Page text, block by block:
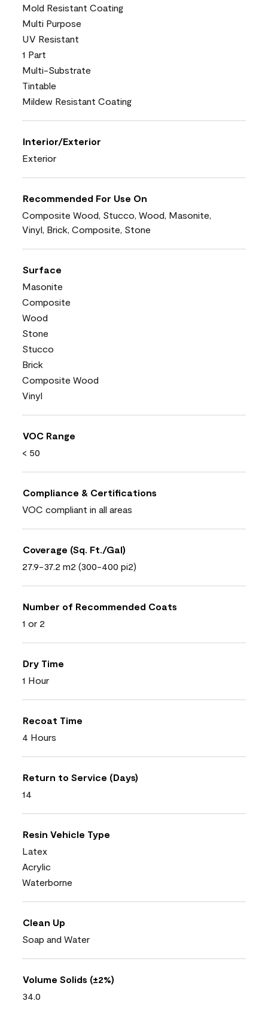
Mold Resistant Coating
Multi Purpose
UV Resistant
1 Part
Multi-Substrate
Tintable
Mildew Resistant Coating
Interior/Exterior
Exterior
Recommended For Use On
Composite Wood, Stucco, Wood, Masonite,
Vinyl, Brick, Composite, Stone
Surface
Masonite
Composite
Wood
Stone
Stucco
Brick
Composite Wood
Vinyl
VOC Range
< 50
Compliance & Certifications
VOC compliant in all areas
Coverage (Sq. Ft./Gal)
27.9-37.2 m2 (300-400 pi2)
Number of Recommended Coats
1 or 2
Dry Time
1 Hour
Recoat Time
4 Hours
Return to Service (Days)
14
Resin Vehicle Type
Latex
Acrylic
Waterborne
Clean Up
Soap and Water
Volume Solids (±2%)
34.0